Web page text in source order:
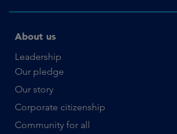
About us
Leadership
Our pledge
Our story
Corporate citizenship
Community for all